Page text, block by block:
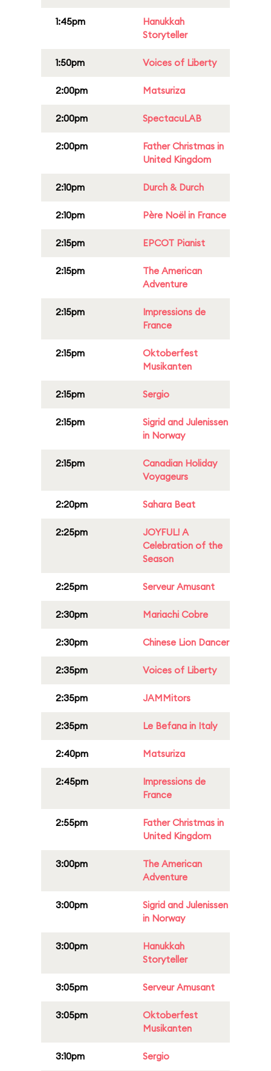
1:45pm
Hanukkah
Storyteller
1:50pm Voices of Liberty
2:00pm Matsuriza
2:00pm SpectacuLAB
2:00pm
Father Christmas in
United Kingdom
2:10pm Durch & Durch
2:10pm Père Noël in France
2:15pm EPCOT Pianist
2:15pm
The American
Adventure
2:15pm
Impressions de
France
2:15pm
Oktoberfest
Musikanten
2:15pm Sergio
2:15pm
Sigrid and Julenissen
in Norway
2:15pm
Canadian Holiday
Voyageurs
2:20pm Sahara Beat
2:25pm
JOYFUL! A
Celebration of the
Season
2:25pm Serveur Amusant
2:30pm Mariachi Cobre
2:30pm Chinese Lion Dancer
2:35pm Voices of Liberty
2:35pm JAMMitors
2:35pm Le Befana in Italy
2:40pm Matsuriza
2:45pm
Impressions de
France
2:55pm
Father Christmas in
United Kingdom
3:00pm
The American
Adventure
3:00pm
Sigrid and Julenissen
in Norway
3:00pm
Hanukkah
Storyteller
3:05pm Serveur Amusant
3:05pm
Oktoberfest
Musikanten
3:10pm Sergio